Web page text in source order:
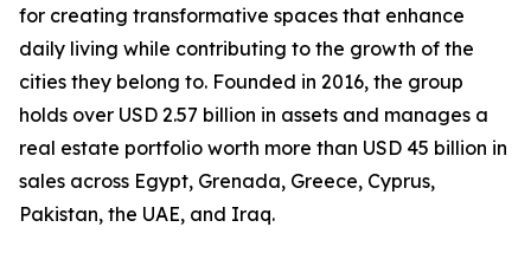
for creating transformative spaces that enhance
daily living while contributing to the growth of the
cities they belong to. Founded in 2016, the group
holds over USD 2.57 billion in assets and manages a
real estate portfolio worth more than USD 45 billion in
sales across Egypt, Grenada, Greece, Cyprus,
Pakistan, the UAE, and Iraq.